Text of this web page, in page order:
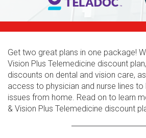
Get two great plans in one package!
Vision Plus Telemedicine discount
discounts on dental and vision care,
access to physician and nurse lines
issues from home. Read on to learn
& Vision Plus Telemedicine discount